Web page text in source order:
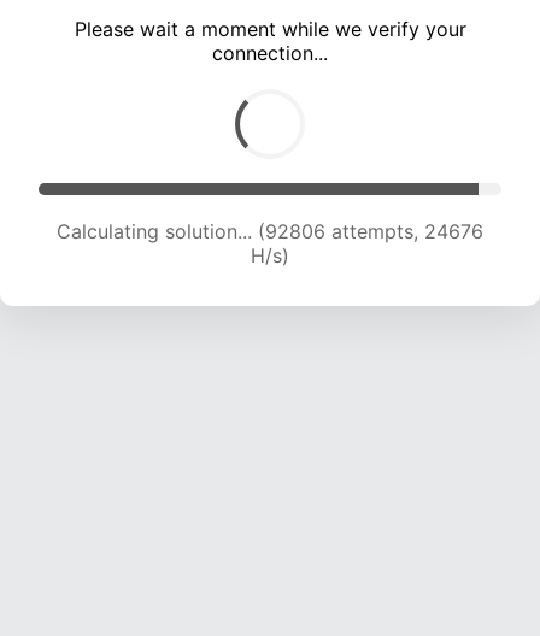
Please wait a moment while we verify your
connection...
Calculating solution... (92806 attempts, 24676
H/s)